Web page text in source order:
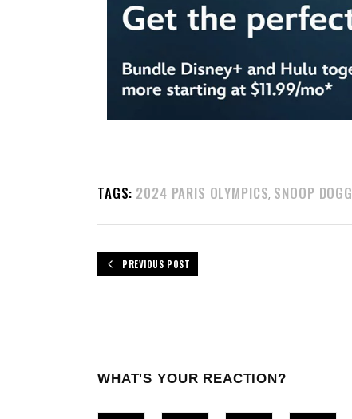
TAGS: 2024 PARIS OLYMPICS, SNOOP DOGG
PREVIOUS POST
WHAT'S YOUR REACTION?